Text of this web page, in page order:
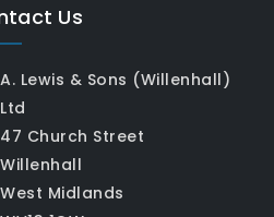
Us
A. Lewis & Sons (Willenhall)
Ltd
47 Church Street
Willenhall
West Midlands